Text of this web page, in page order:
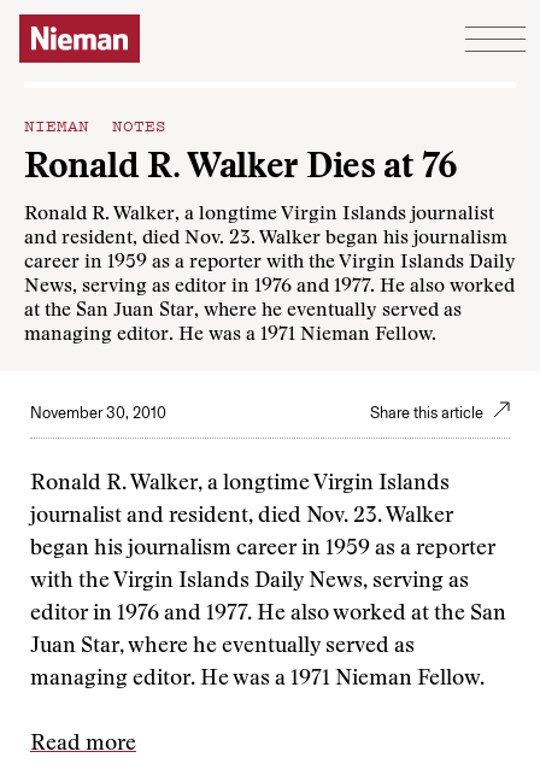
Skip to content
NIEMAN NOTES
Ronald R. Walker Dies at 76
Ronald R. Walker, a longtime Virgin Islands journalist
and resident, died Nov. 23. Walker began his journalism
career in 1959 as a reporter with the Virgin Islands Daily
News, serving as editor in 1976 and 1977. He also worked
at the San Juan Star, where he eventually served as
managing editor. He was a 1971 Nieman Fellow.
November 30, 2010 Share this article
Ronald R. Walker, a longtime Virgin Islands
journalist and resident, died Nov. 23. Walker
began his journalism career in 1959 as a reporter
with the Virgin Islands Daily News, serving as
editor in 1976 and 1977. He also worked at the San
Juan Star, where he eventually served as
managing editor. He was a 1971 Nieman Fellow.
Read more